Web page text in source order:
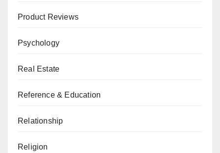
Product Reviews
Psychology
Real Estate
Reference & Education
Relationship
Religion